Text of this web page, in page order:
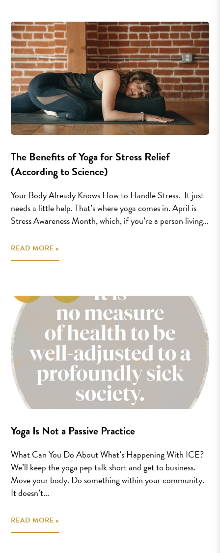
The Benefits of Yoga for Stress Relief
(According to Science)
Your Body Already Knows How to Handle Stress. It just
needs a little help. That’s where yoga comes in. April is
Stress Awareness Month, which, if you’re a person living...
READ MORE »
Yoga Is Not a Passive Practice
What Can You Do About What’s Happening With ICE?
We’ll keep the yoga pep talk short and get to business.
Move your body. Do something within your community.
It doesn’t...
READ MORE »